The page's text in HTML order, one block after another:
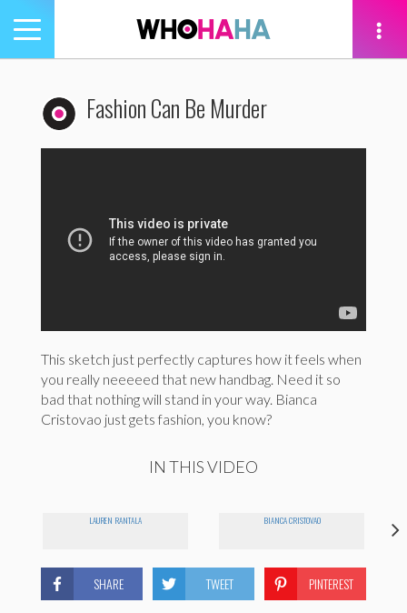
Toggle
navigation
Fashion Can Be Murder
This sketch just perfectly captures how it feels when
you really neeeeed that new handbag. Need it so
bad that nothing will stand in your way. Bianca
Cristovao just gets fashion, you know?
IN THIS VIDEO
LAUREN RANTALA BIANCA CRISTOVAO
SHARE TWEET PINTEREST